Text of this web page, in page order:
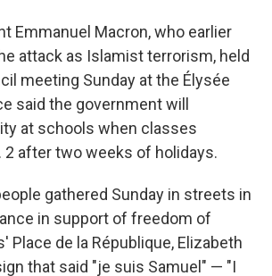
Emmanuel Macron, who earlier
attack as Islamist terrorism, held
meeting Sunday at the Élysée
said the government will
at schools when classes
2 after two weeks of holidays.
gathered Sunday in streets in
in support of freedom of
Place de la République, Elizabeth
that said "je suis Samuel" — "I